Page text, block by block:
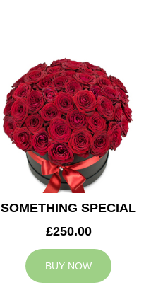
SOMETHING SPECIAL
£250.00
BUY NOW